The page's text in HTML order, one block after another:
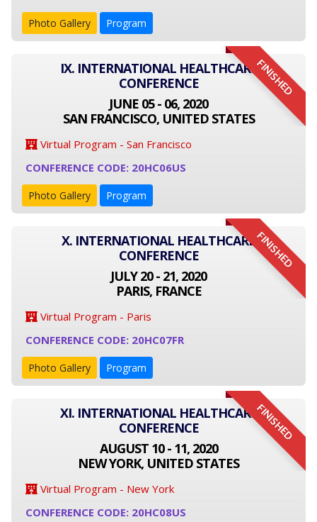
Photo Gallery Program
FINISHED
IX. INTERNATIONAL HEALTHCARE
CONFERENCE
JUNE 05 - 06, 2020
SAN FRANCISCO, UNITED STATES
Virtual Program - San Francisco
CONFERENCE CODE: 20HC06US
Photo Gallery Program
FINISHED
X. INTERNATIONAL HEALTHCARE
CONFERENCE
JULY 20 - 21, 2020
PARIS, FRANCE
Virtual Program - Paris
CONFERENCE CODE: 20HC07FR
Photo Gallery Program
FINISHED
XI. INTERNATIONAL HEALTHCARE
CONFERENCE
AUGUST 10 - 11, 2020
NEW YORK, UNITED STATES
Virtual Program - New York
CONFERENCE CODE: 20HC08US